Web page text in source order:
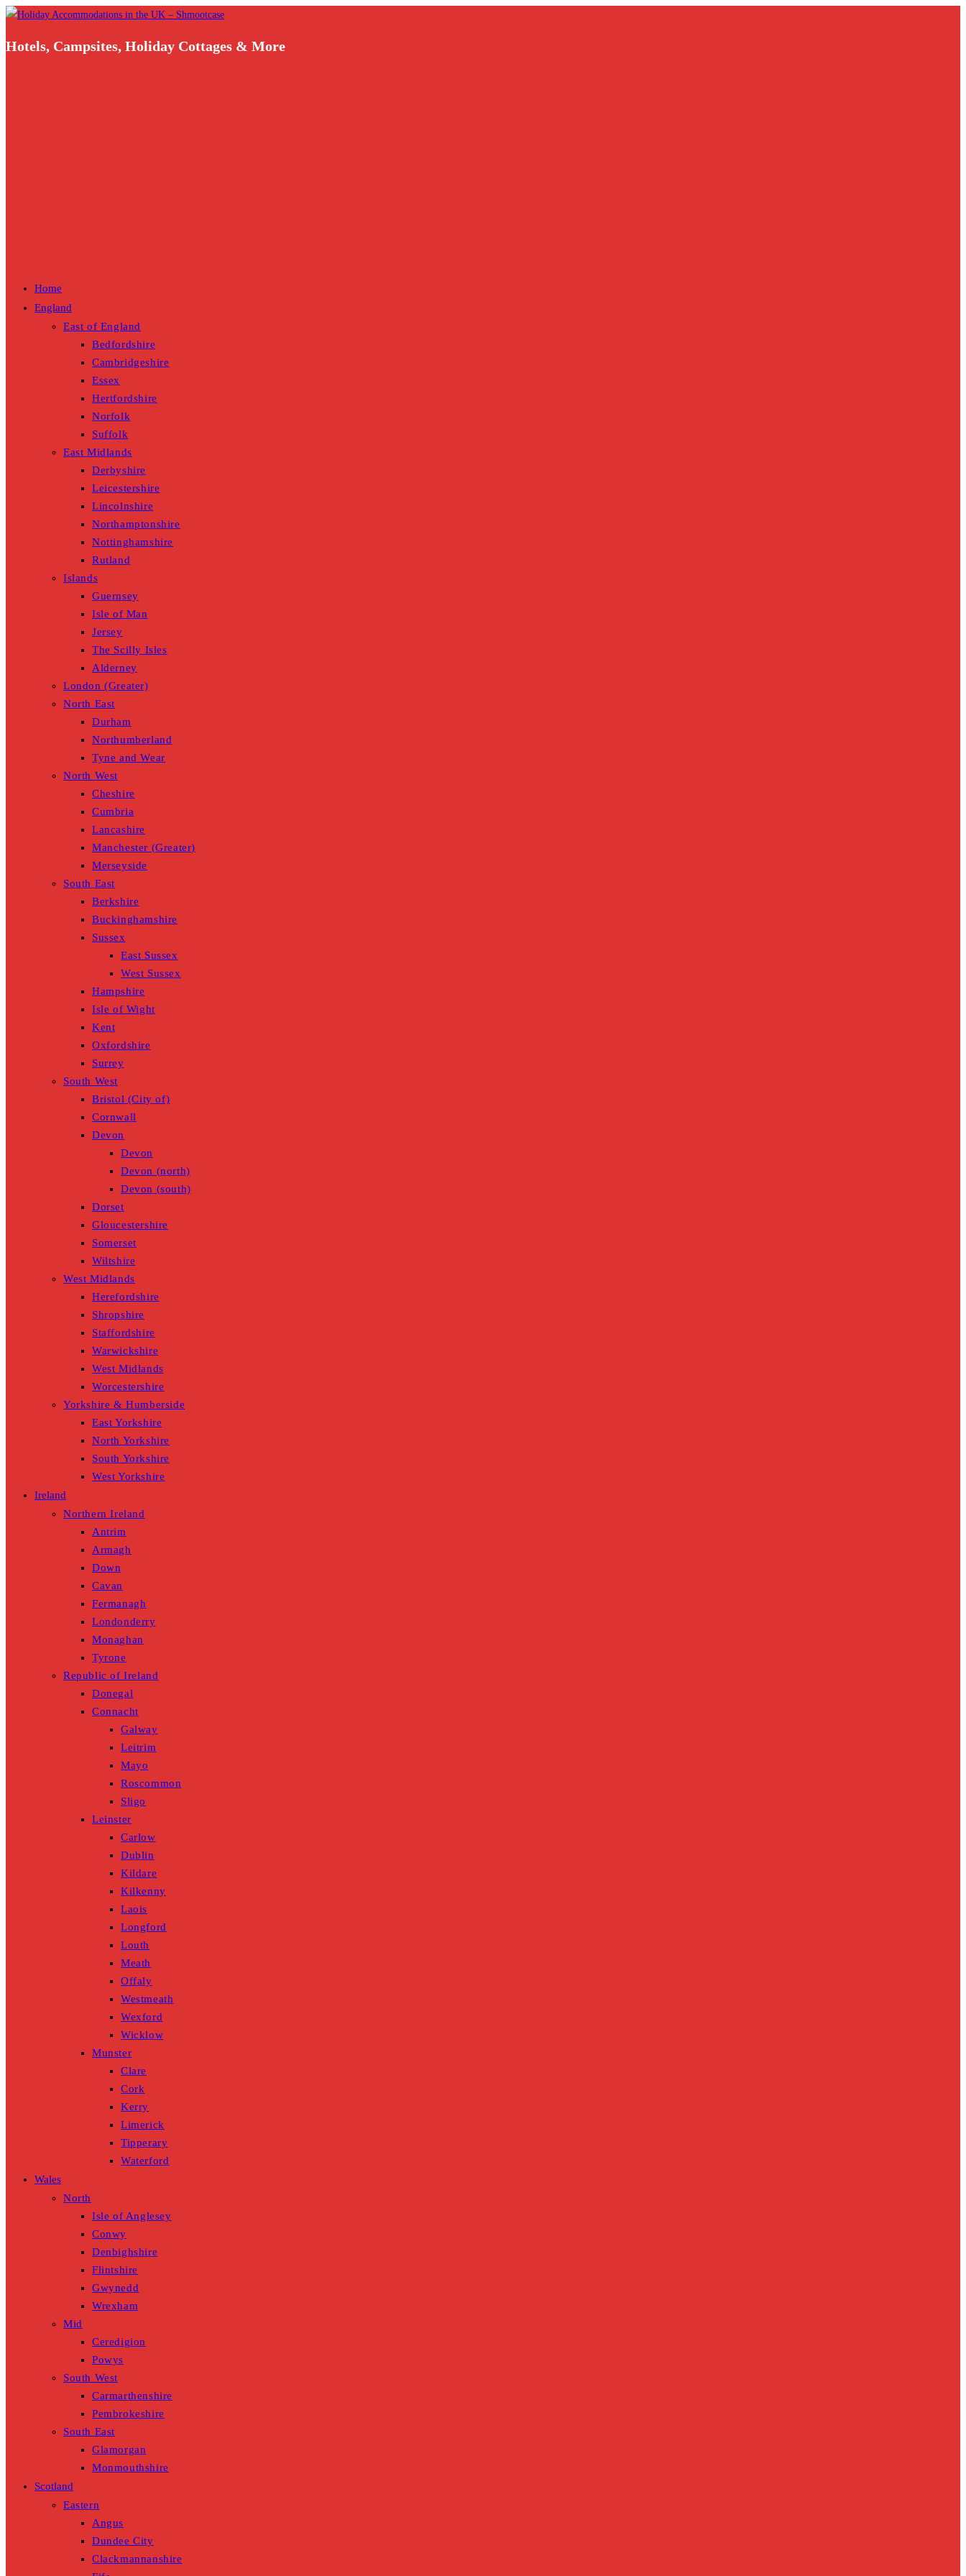
Skip
content
Hotels, Campsites, Holiday Cottages & More
Home
England
East of England
Bedfordshire
Cambridgeshire
Essex
Hertfordshire
Norfolk
Suffolk
East Midlands
Derbyshire
Leicestershire
Lincolnshire
Northamptonshire
Nottinghamshire
Rutland
Islands
Guernsey
Isle of Man
Jersey
The Scilly Isles
Alderney
London (Greater)
North East
Durham
Northumberland
Tyne and Wear
North West
Cheshire
Cumbria
Lancashire
Manchester (Greater)
Merseyside
South East
Berkshire
Buckinghamshire
Sussex
East Sussex
West Sussex
Hampshire
Isle of Wight
Kent
Oxfordshire
Surrey
South West
Bristol (City of)
Cornwall
Devon
Devon
Devon (north)
Devon (south)
Dorset
Gloucestershire
Somerset
Wiltshire
West Midlands
Herefordshire
Shropshire
Staffordshire
Warwickshire
West Midlands
Worcestershire
Yorkshire & Humberside
East Yorkshire
North Yorkshire
South Yorkshire
West Yorkshire
Ireland
Northern Ireland
Antrim
Armagh
Down
Cavan
Fermanagh
Londonderry
Monaghan
Tyrone
Republic of Ireland
Donegal
Connacht
Galway
Leitrim
Mayo
Roscommon
Sligo
Leinster
Carlow
Dublin
Kildare
Kilkenny
Laois
Longford
Louth
Meath
Offaly
Westmeath
Wexford
Wicklow
Munster
Clare
Cork
Kerry
Limerick
Tipperary
Waterford
Wales
North
Isle of Anglesey
Conwy
Denbighshire
Flintshire
Gwynedd
Wrexham
Mid
Ceredigion
Powys
South West
Carmarthenshire
Pembrokeshire
South East
Glamorgan
Monmouthshire
Scotland
Eastern
Angus
Dundee City
Clackmannanshire